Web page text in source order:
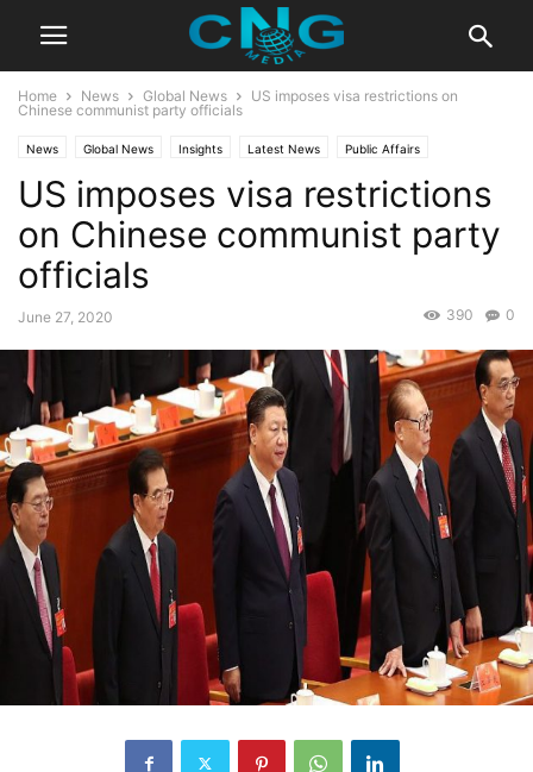
Home News Global News
US imposes visa restrictions on
Chinese communist party officials
News Global News Insights Latest News Public Affairs
US imposes visa restrictions
on Chinese communist party
officials
June 27, 2020 0
390